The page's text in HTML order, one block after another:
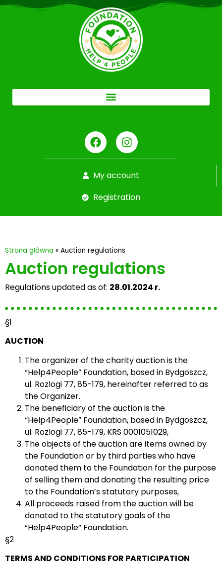
My account
Registration
Strona główna » Auction regulations
Auction regulations
Regulations updated as of: 28.01.2024 r.
§1
AUCTION
The organizer of the charity auction is the
“Help4People” Foundation, based in Bydgoszcz,
ul. Rozlogi 77, 85-179, hereinafter referred to as
the Organizer.
The beneficiary of the auction is the
“Help4People” Foundation, based in Bydgoszcz,
ul. Rozlogi 77, 85-179, KRS 0001051029,
The objects of the auction are items owned by
the Foundation or by third parties who have
donated them to the Foundation for the purpose
of selling them and donating the resulting price
to the Foundation’s statutory purposes,
All proceeds raised from the auction will be
donated to the statutory goals of the
“Help4People” Foundation.
§2
TERMS AND CONDITIONS FOR PARTICIPATION